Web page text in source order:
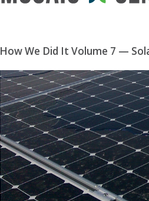
How We Did It Volume 7 —